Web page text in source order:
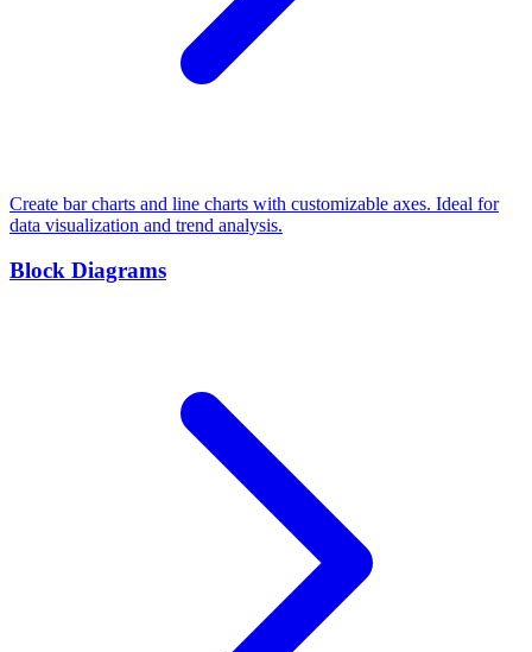
Create bar charts and line charts with customizable axes. Ideal for
data visualization and trend analysis.
Block Diagrams